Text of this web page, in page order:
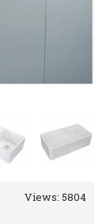
Views: 5804